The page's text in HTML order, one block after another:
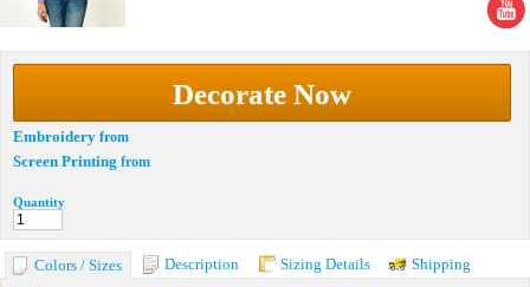
Decorate Now
Embroidery from
Screen Printing from
Quantity
Colors / Sizes Description Sizing Details
Shipping